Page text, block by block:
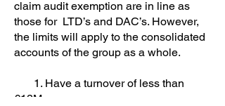
claim audit exemption are in line as
those for LTD’s and DAC’s. However,
the limits will apply to the consolidated
accounts of the group as a whole.
1. Have a turnover of less than
€12M